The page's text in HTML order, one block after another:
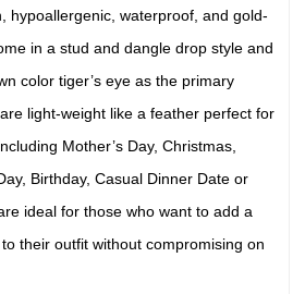
hypoallergenic, waterproof, and gold-
in a stud and dangle drop style and
color tiger’s eye as the primary
light-weight like a feather perfect for
Mother’s Day, Christmas,
Birthday, Casual Dinner Date or
ideal for those who want to add a
their outfit without compromising on